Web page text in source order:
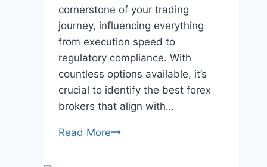
cornerstone of your trading
journey, influencing everything
from execution speed to
regulatory compliance. With
countless options available, it’s
crucial to identify the best forex
brokers that align with…
Read MoreBest